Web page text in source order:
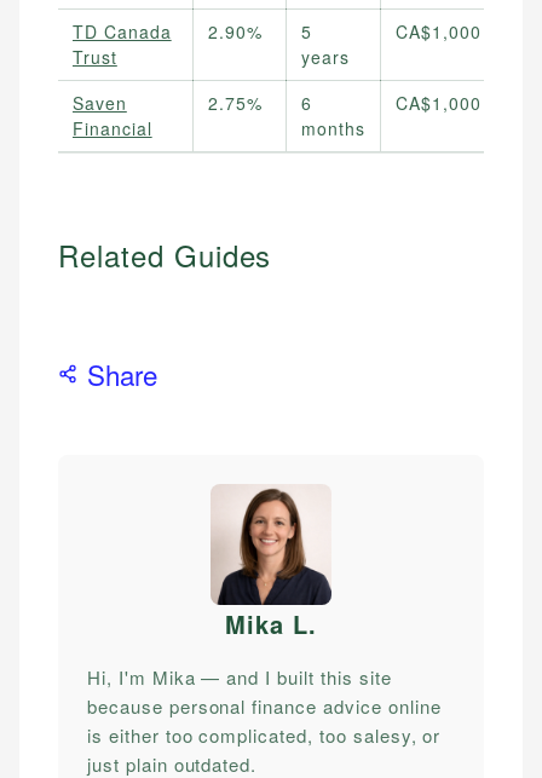
TD Canada
Trust
2.90%
5
years
CA$1,000
Saven
Financial
2.75%
6
months
CA$1,000
Related Guides
Share
Mika L.
Hi, I'm Mika — and I built this site
because personal finance advice online
is either too complicated, too salesy, or
just plain outdated.